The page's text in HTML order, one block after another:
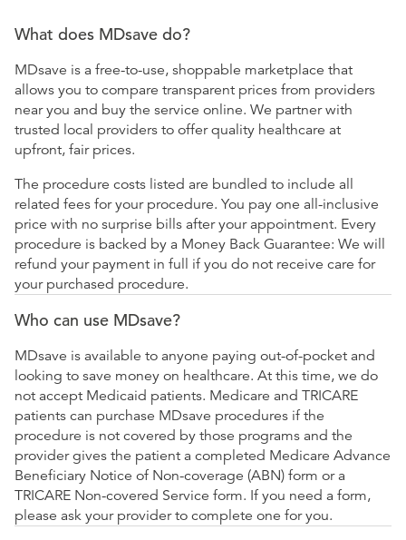
What does MDsave do?
MDsave is a free-to-use, shoppable marketplace that
allows you to compare transparent prices from providers
near you and buy the service online. We partner with
trusted local providers to offer quality healthcare at
upfront, fair prices.
The procedure costs listed are bundled to include all
related fees for your procedure. You pay one all-inclusive
price with no surprise bills after your appointment. Every
procedure is backed by a Money Back Guarantee: We will
refund your payment in full if you do not receive care for
your purchased procedure.
Who can use MDsave?
MDsave is available to anyone paying out-of-pocket and
looking to save money on healthcare. At this time, we do
not accept Medicaid patients. Medicare and TRICARE
patients can purchase MDsave procedures if the
procedure is not covered by those programs and the
provider gives the patient a completed Medicare Advance
Beneficiary Notice of Non-coverage (ABN) form or a
TRICARE Non-covered Service form. If you need a form,
please ask your provider to complete one for you.